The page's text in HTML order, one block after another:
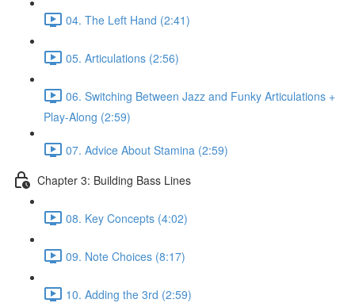
04. The Left Hand (2:41)
05. Articulations (2:56)
06. Switching Between Jazz and Funky Articulations +
Play-Along (2:59)
07. Advice About Stamina (2:59)
Chapter 3: Building Bass Lines
08. Key Concepts (4:02)
09. Note Choices (8:17)
10. Adding the 3rd (2:59)